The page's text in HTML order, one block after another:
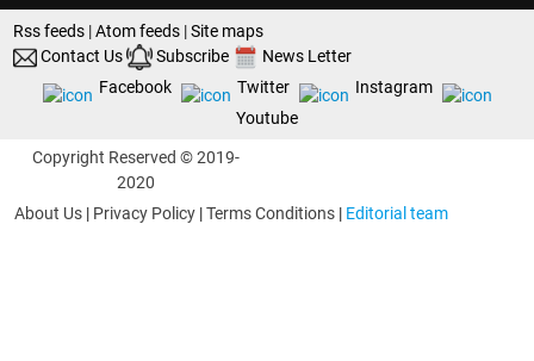
Rss feeds|Atom feeds|Site maps
Contact Us
Subscribe
News Letter
Facebook
Twitter
Instagram
Youtube
Copyright Reserved © 2019-
2020
About Us| Privacy Policy|Terms Conditions| Editorial team